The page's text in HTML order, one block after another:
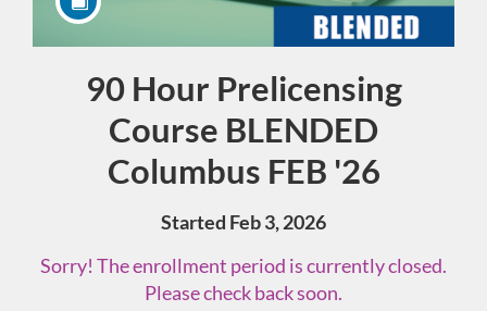
Course
90 Hour Prelicensing
Course BLENDED
Columbus FEB '26
Started Feb 3, 2026
Sorry! The enrollment period is currently closed.
Please check back soon.